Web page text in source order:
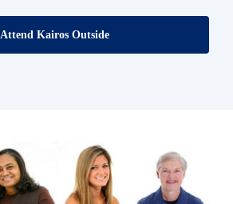
Attend Kairos Outside